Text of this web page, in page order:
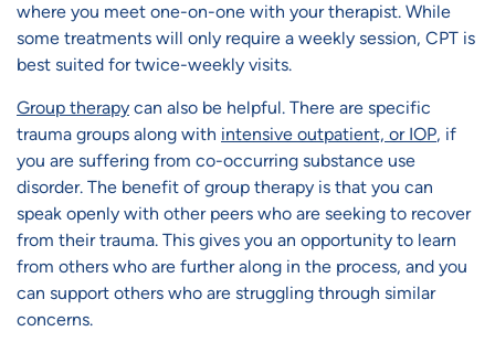
where you meet one-on-one with your therapist. While
some treatments will only require a weekly session, CPT is
best suited for twice-weekly visits.
Group therapy can also be helpful. There are specific
trauma groups along with intensive outpatient, or IOP, if
you are suffering from co-occurring substance use
disorder. The benefit of group therapy is that you can
speak openly with other peers who are seeking to recover
from their trauma. This gives you an opportunity to learn
from others who are further along in the process, and you
can support others who are struggling through similar
concerns.